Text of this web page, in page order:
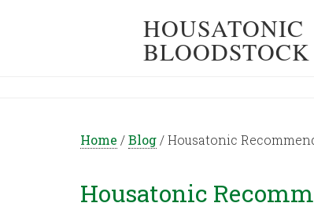
HOUSATONIC
BLOODSTOCK
Home /Blog /Housatonic
Housatonic